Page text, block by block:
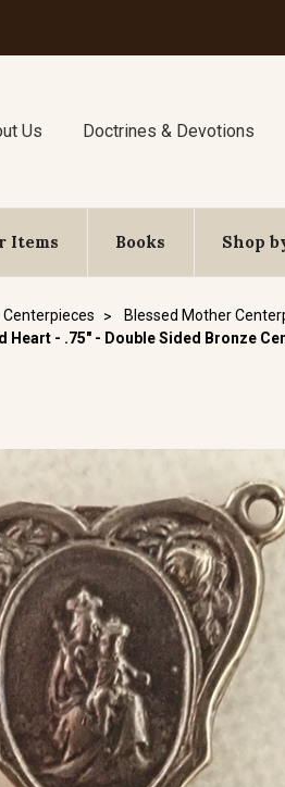
Us Doctrines & Devotions
Items Books Shop
Centerpieces Blessed Mother
- .75" - Double Sided Bronze